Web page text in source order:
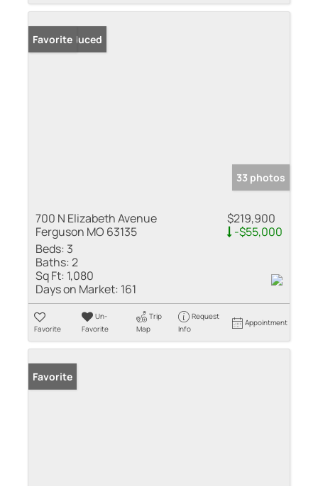
Price Reduced
Favorite
33 photos
700 N Elizabeth Avenue
Ferguson MO 63135
$219,900
-$55,000
Beds: 3
Baths:2
Sq Ft: 1,080
Days on Market: 161
Favorite
Un-
Favorite
Trip
Map
Request
Info
Appointment
Favorite